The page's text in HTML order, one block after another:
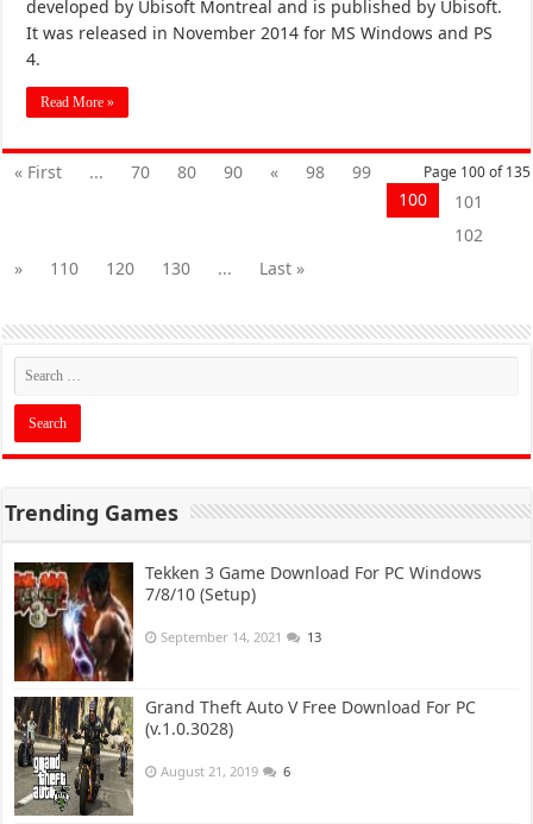
developed by Ubisoft Montreal and is published by Ubisoft.
It was released in November 2014 for MS Windows and PS
4.
Read More »
Page 100 of 135
« First ... 70 80 90 « 98
99
100
101
102
»
110 120 130 ... Last »
Trending Games
Tekken 3 Game Download For PC Windows
7/8/10 (Setup)
September 14, 2021 13
Grand Theft Auto V Free Download For PC
(v.1.0.3028)
August 21, 2019 6